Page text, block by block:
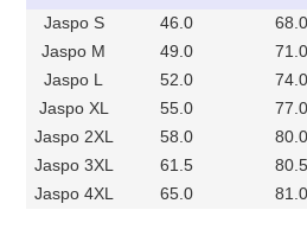
Jaspo S
46.0 68.0
Jaspo M
49.0 71.0
Jaspo L
52.0 74.0
Jaspo XL
55.0 77.0
Jaspo 2XL
58.0 80.0
Jaspo 3XL
61.5 80.5
Jaspo 4XL
65.0 81.0